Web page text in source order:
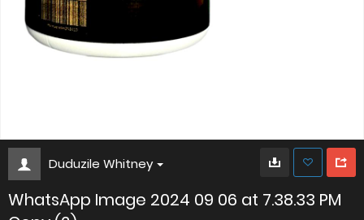
Duduzile Whitney
WhatsApp Image 2024 09 06 at 7.38.33 PM